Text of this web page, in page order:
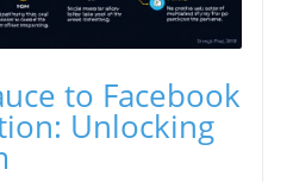
to Facebook
Unlocking